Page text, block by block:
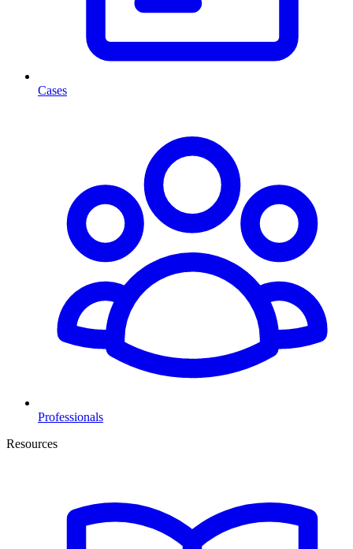
Cases
Professionals
Resources